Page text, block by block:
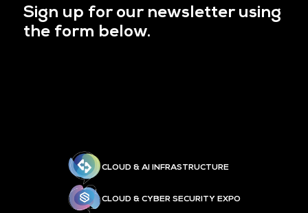
Sign up for our newsletter using
the form below.
CLOUD & AI INFRASTRUCTURE
CLOUD & CYBER SECURITY EXPO